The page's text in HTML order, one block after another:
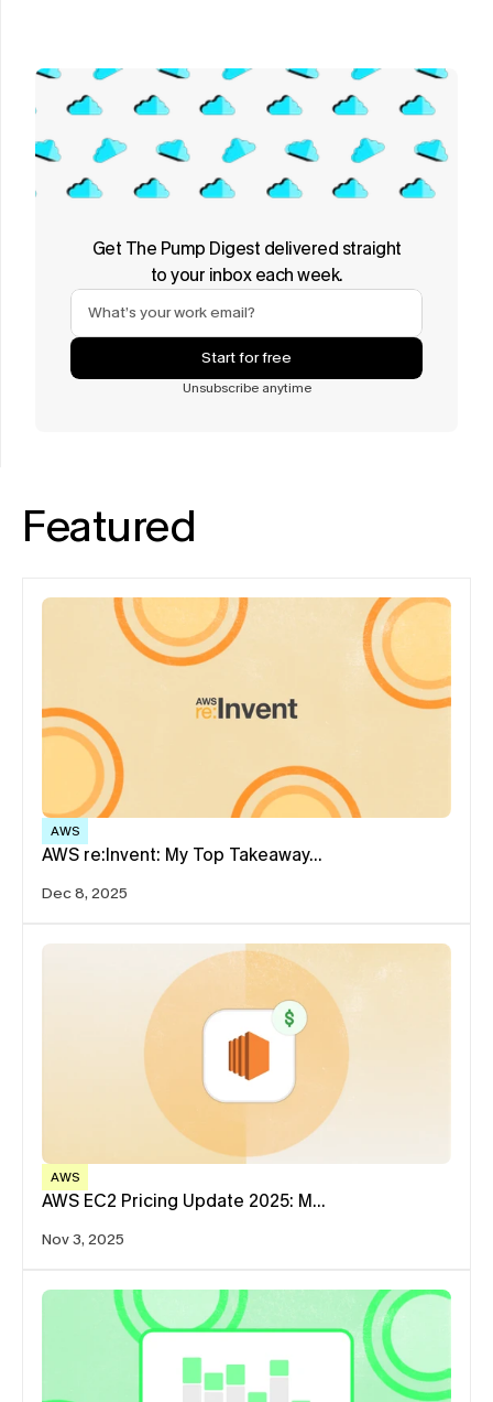
Get The Pump Digest delivered straight
to your inbox each week.
Start for free
Unsubscribe anytime
Featured
AWS
AWS re:Invent: My Top Takeaway…
Dec 8, 2025
AWS
AWS EC2 Pricing Update 2025: M…
Nov 3, 2025